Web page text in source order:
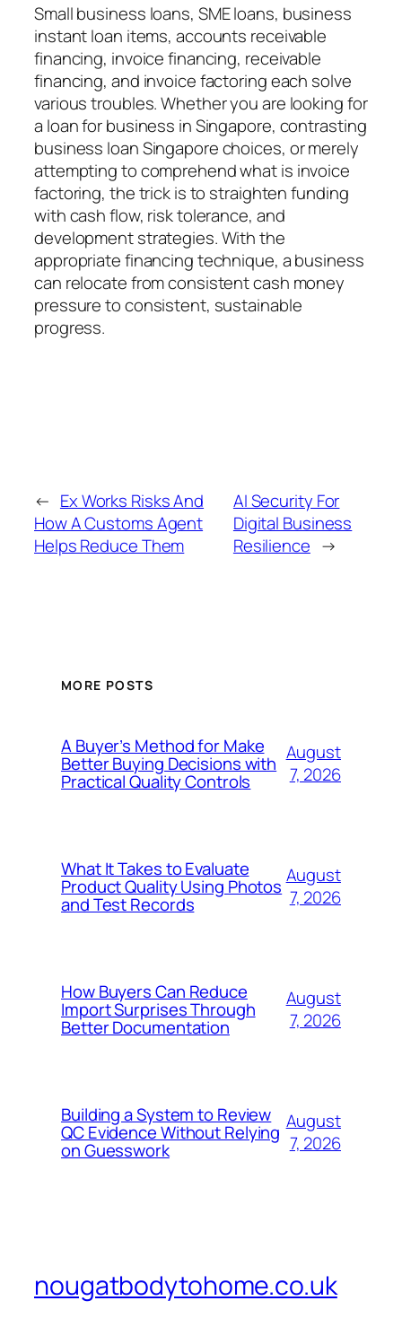
Small business loans, SME loans, business
instant loan items, accounts receivable
financing, invoice financing, receivable
financing, and invoice factoring each solve
various troubles. Whether you are looking for
a loan for business in Singapore, contrasting
business loan Singapore choices, or merely
attempting to comprehend what is invoice
factoring, the trick is to straighten funding
with cash flow, risk tolerance, and
development strategies. With the
appropriate financing technique, a business
can relocate from consistent cash money
pressure to consistent, sustainable
progress.
← Ex Works Risks And
How A Customs Agent
Helps Reduce Them
AI Security For
Digital Business
Resilience →
MORE POSTS
A Buyer’s Method for Make
Better Buying Decisions with
Practical Quality Controls
August
7, 2026
What It Takes to Evaluate
Product Quality Using Photos
and Test Records
August
7, 2026
How Buyers Can Reduce
Import Surprises Through
Better Documentation
August
7, 2026
Building a System to Review
QC Evidence Without Relying
on Guesswork
August
7, 2026
nougatbodytohome.co.uk